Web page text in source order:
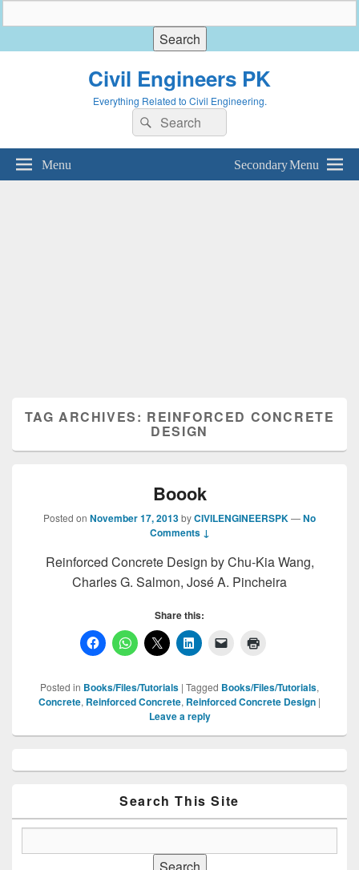
Civil Engineers PK
Everything Related to Civil Engineering.
Search
for:
Search
Menu Secondary Menu
TAG ARCHIVES: REINFORCED CONCRETE
DESIGN
Boook
Posted on November 17, 2013byCIVILENGINEERSPK—No
Comments ↓
Reinforced Concrete Design by Chu-Kia Wang,
Charles G. Salmon, José A. Pincheira
Share this:
Posted in Books/Files/Tutorials | Tagged Books/Files/Tutorials,
Concrete, Reinforced Concrete, Reinforced Concrete Design |
Leave a reply
Sidebar
Search This Site